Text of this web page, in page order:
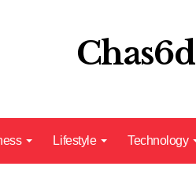
Chas6d
Lifestyle Technology